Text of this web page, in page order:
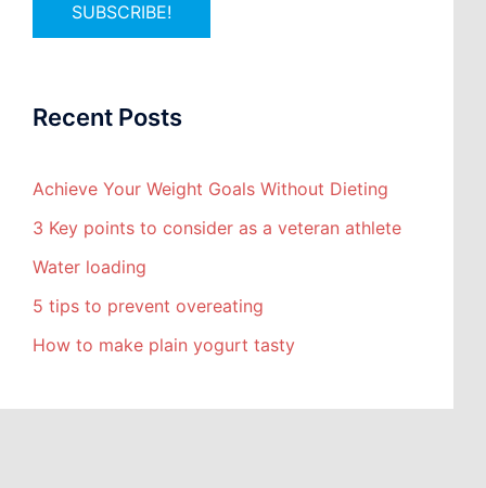
Recent Posts
Achieve Your Weight Goals Without Dieting
3 Key points to consider as a veteran athlete
Water loading
5 tips to prevent overeating
How to make plain yogurt tasty